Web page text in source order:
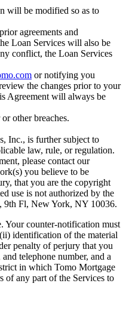
will be modified so as to
agreements and
Loan Services will also be
conflict, the Loan Services
or notifying you
the changes prior to your
Agreement will always be
other breaches.
Inc., is further subject to
law, rule, or regulation.
please contact our
you believe to be
that you are the copyright
use is not authorized by the
9th Fl, New York, NY 10036.
Your counter-notification must
identification of the material
penalty of perjury that you
telephone number, and a
in which Tomo Mortgage
of any part of the Services to